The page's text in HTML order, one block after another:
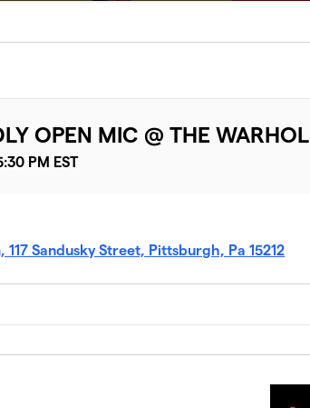
OPEN MIC @ THE WARHOL
PM EST
Sandusky Street, Pittsburgh, Pa 15212